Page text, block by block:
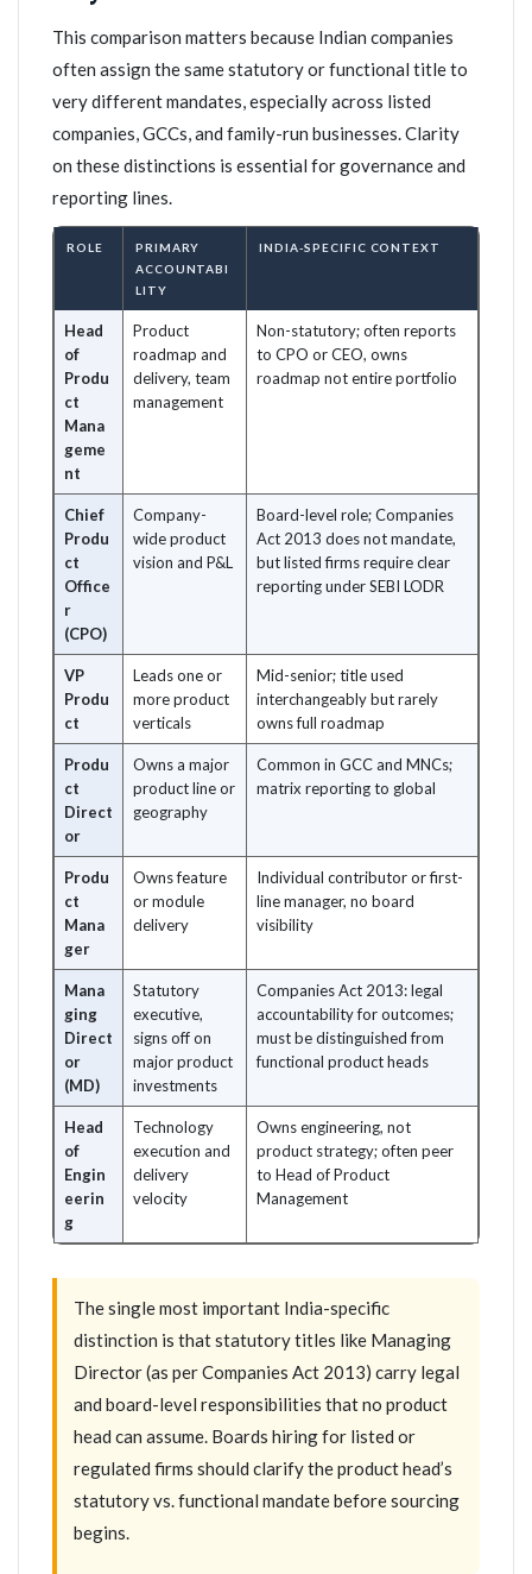
This comparison matters because Indian companies
often assign the same statutory or functional title to
very different mandates, especially across listed
companies, GCCs, and family-run businesses. Clarity
on these distinctions is essential for governance and
reporting lines.
ROLE
PRIMARY
ACCOUNTABI
LITY
INDIA-SPECIFIC CONTEXT
Head
of
Produ
ct
Mana
geme
nt
Product
roadmap and
delivery, team
management
Non-statutory; often reports
to CPO or CEO, owns
roadmap not entire portfolio
Chief
Produ
ct
Office
r
(CPO)
Company-
wide product
vision and P&L
Board-level role; Companies
Act 2013 does not mandate,
but listed firms require clear
reporting under SEBI LODR
VP
Produ
ct
Leads one or
more product
verticals
Mid-senior; title used
interchangeably but rarely
owns full roadmap
Produ
ct
Direct
or
Owns a major
product line or
geography
Common in GCC and MNCs;
matrix reporting to global
Produ
ct
Mana
ger
Owns feature
or module
delivery
Individual contributor or first-
line manager, no board
visibility
Mana
ging
Direct
or
(MD)
Statutory
executive,
signs off on
major product
investments
Companies Act 2013: legal
accountability for outcomes;
must be distinguished from
functional product heads
Head
of
Engin
eerin
g
Technology
execution and
delivery
velocity
Owns engineering, not
product strategy; often peer
to Head of Product
Management
The single most important India-specific
distinction is that statutory titles like Managing
Director (as per Companies Act 2013) carry legal
and board-level responsibilities that no product
head can assume. Boards hiring for listed or
regulated firms should clarify the product head’s
statutory vs. functional mandate before sourcing
begins.